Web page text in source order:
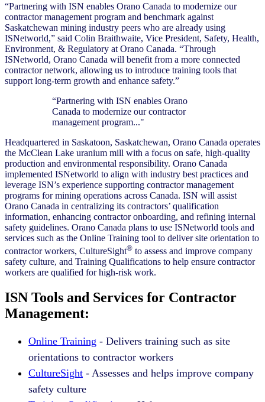
“Partnering with ISN enables Orano Canada to modernize our
contractor management program and benchmark against
Saskatchewan mining industry peers who are already using
ISNetworld,” said Colin Braithwaite, Vice President, Safety, Health,
Environment, & Regulatory at Orano Canada. “Through
ISNetworld, Orano Canada will benefit from a more connected
contractor network, allowing us to introduce training tools that
support long-term growth and enhance safety.”
“Partnering with ISN enables Orano
Canada to modernize our contractor
management program..."
Headquartered in Saskatoon, Saskatchewan, Orano Canada operates
the McClean Lake uranium mill with a focus on safe, high-quality
production and environmental responsibility. Orano Canada
implemented ISNetworld to align with industry best practices and
leverage ISN’s experience supporting contractor management
programs for mining operations across Canada. ISN will assist
Orano Canada in centralizing its contractors’ qualification
information, enhancing contractor onboarding, and refining internal
safety guidelines. Orano Canada plans to use ISNetworld tools and
services such as the Online Training tool to deliver site orientation to
contractor workers, CultureSight® to assess and improve company
safety culture, and Training Qualifications to help ensure contractor
workers are qualified for high-risk work.
ISN Tools and Services for Contractor
Management:
Online Training - Delivers training such as site
orientations to contractor workers
CultureSight - Assesses and helps improve company
safety culture